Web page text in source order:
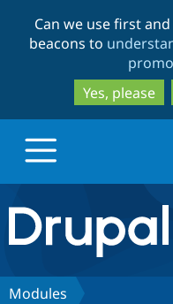
Can we use first
beacons to
Yes, please
Drupal.org home
Discover Drupal
Modules